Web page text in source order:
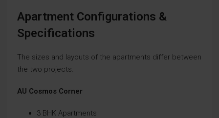
Apartment Configurations &
Specifications
The sizes and layouts of the apartments differ between
the two projects.
AU Cosmos Corner
3 BHK Apartments